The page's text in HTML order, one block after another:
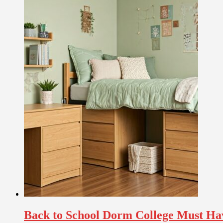
Back to School Dorm College Must